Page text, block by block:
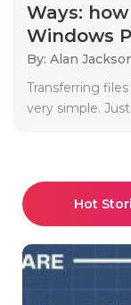
Ways:
Windows
By: Alan
Transferring
very simple.
Hot